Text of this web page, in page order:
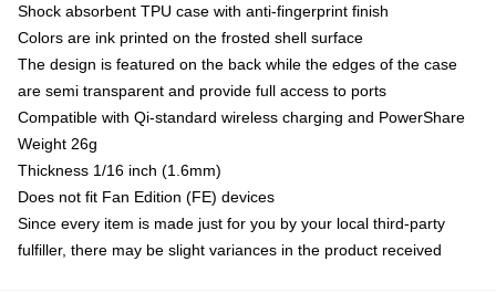
Shock absorbent TPU case with anti-fingerprint finish
Colors are ink printed on the frosted shell surface
The design is featured on the back while the edges of the case
are semi transparent and provide full access to ports
Compatible with Qi-standard wireless charging and PowerShare
Weight 26g
Thickness 1/16 inch (1.6mm)
Does not fit Fan Edition (FE) devices
Since every item is made just for you by your local third-party
fulfiller, there may be slight variances in the product received